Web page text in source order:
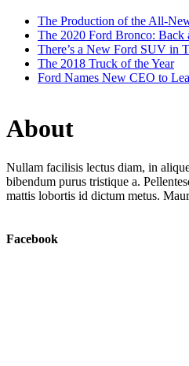
The Production of the All-
The 2020 Ford Bronco: Back
There’s a New Ford SUV in
The 2018 Truck of the Year
Ford Names New CEO to
About
Nullam facilisis lectus diam, in
bibendum purus tristique a.
mattis lobortis id dictum metus.
Facebook